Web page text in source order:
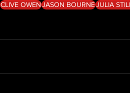
CLIVE OWENJASON BOURNEJULIA